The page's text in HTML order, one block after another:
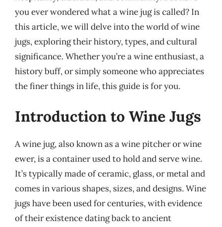
you ever wondered what a wine jug is called? In
this article, we will delve into the world of wine
jugs, exploring their history, types, and cultural
significance. Whether you’re a wine enthusiast, a
history buff, or simply someone who appreciates
the finer things in life, this guide is for you.
Introduction to Wine Jugs
A wine jug, also known as a wine pitcher or wine
ewer, is a container used to hold and serve wine.
It’s typically made of ceramic, glass, or metal and
comes in various shapes, sizes, and designs. Wine
jugs have been used for centuries, with evidence
of their existence dating back to ancient